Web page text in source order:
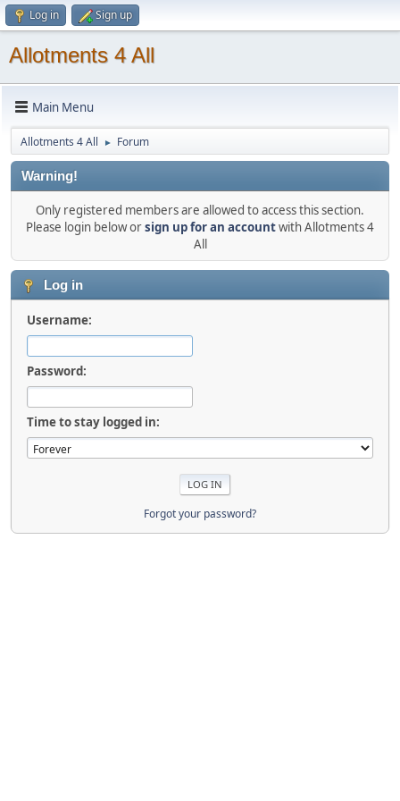
Log in Sign up
Allotments 4 All
Main Menu
Allotments 4 All ► Forum
Warning!
Only registered members are allowed to access this section.
Please login below orsign up for an accountwith Allotments 4
All
Log in
Username:
Password:
Time to stay logged in:
Forgot your password?